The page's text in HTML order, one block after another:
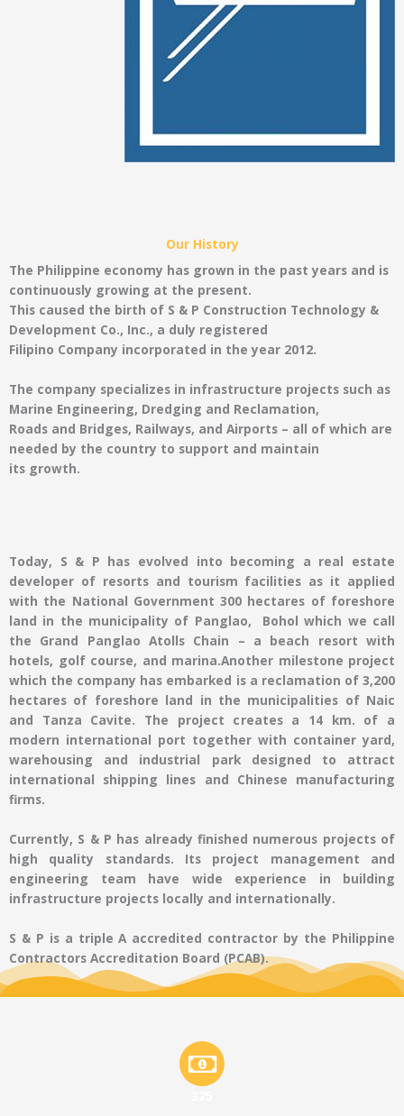
Our History
The Philippine economy has grown in the past years and is
continuously growing at the present.
This caused the birth of S & P Construction Technology &
Development Co., Inc., a duly registered
Filipino Company incorporated in the year 2012.
The company specializes in infrastructure projects such as
Marine Engineering, Dredging and Reclamation,
Roads and Bridges, Railways, and Airports – all of which are
needed by the country to support and maintain
its growth.
Today, S & P has evolved into becoming a real estate
developer of resorts and tourism facilities as it applied
with the National Government 300 hectares of foreshore
land in the municipality of Panglao, Bohol which we call
the Grand Panglao Atolls Chain – a beach resort with
hotels, golf course, and marina.Another milestone project
which the company has embarked is a reclamation of 3,200
hectares of foreshore land in the municipalities of Naic
and Tanza Cavite. The project creates a 14 km. of a
modern international port together with container yard,
warehousing and industrial park designed to attract
international shipping lines and Chinese manufacturing
firms.
Currently, S & P has already finished numerous projects of
high quality standards. Its project management and
engineering team have wide experience in building
infrastructure projects locally and internationally.
S & P is a triple A accredited contractor by the Philippine
Contractors Accreditation Board (PCAB).